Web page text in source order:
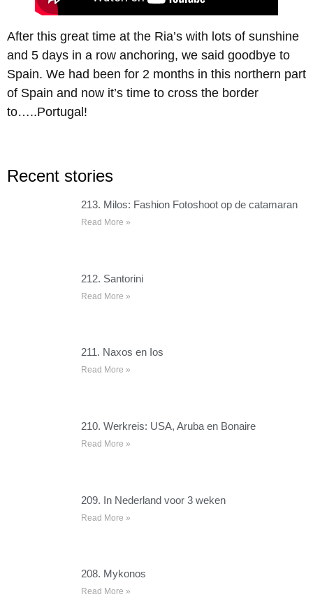
After this great time at the Ria’s with lots of sunshine
and 5 days in a row anchoring, we said goodbye to
Spain. We had been for 2 months in this northern part
of Spain and now it’s time to cross the border
to…..Portugal!
Recent stories
213. Milos: Fashion Fotoshoot op de catamaran
Read More »
212. Santorini
Read More »
211. Naxos en Ios
Read More »
210. Werkreis: USA, Aruba en Bonaire
Read More »
209. In Nederland voor 3 weken
Read More »
208. Mykonos
Read More »